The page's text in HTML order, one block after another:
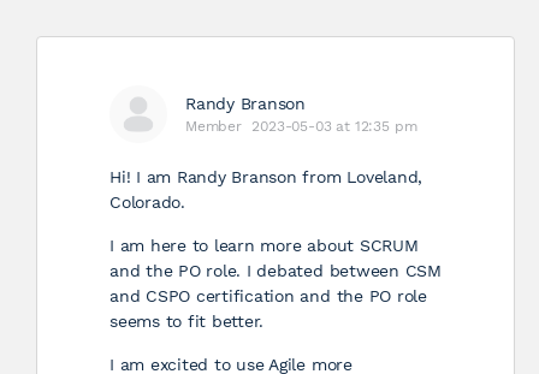
Randy Branson
Member 2023-05-03 at 12:35 pm
Hi! I am Randy Branson from Loveland,
Colorado.
I am here to learn more about SCRUM
and the PO role. I debated between CSM
and CSPO certification and the PO role
seems to fit better.
I am excited to use Agile more